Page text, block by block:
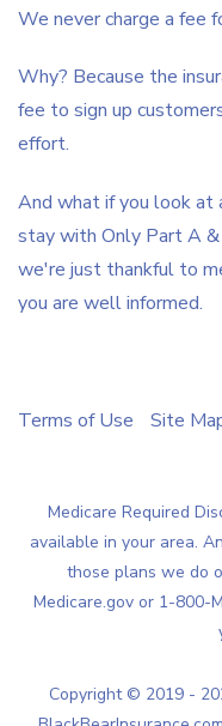
We never charge a fee
Why? Because the
fee to sign up
effort.
And what if you look at
stay with Only Part A
we're just thankful to
you are well informed.
Terms of Use Site
Medicare Required
available in your area.
those plans we do
Medicare.gov or 1-800-
Copyright © 2019 -